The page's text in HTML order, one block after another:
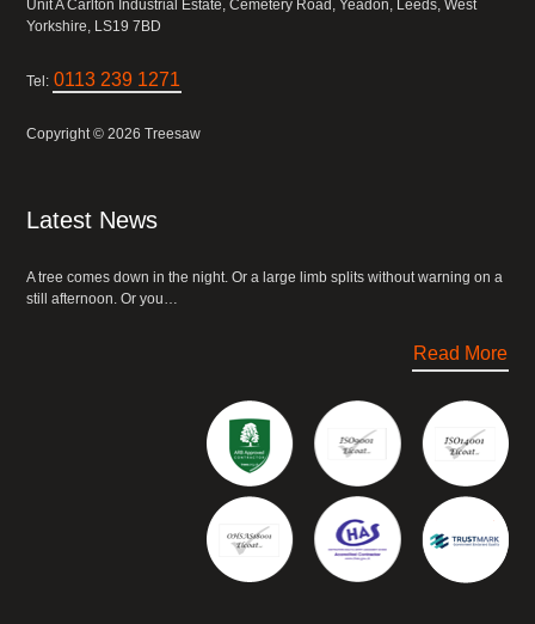
Unit A Carlton Industrial Estate, Cemetery Road, Yeadon, Leeds, West
Yorkshire, LS19 7BD
Tel: 0113 239 1271
Copyright © 2026 Treesaw
Latest News
A tree comes down in the night. Or a large limb splits without warning on a
still afternoon. Or you…
Read More